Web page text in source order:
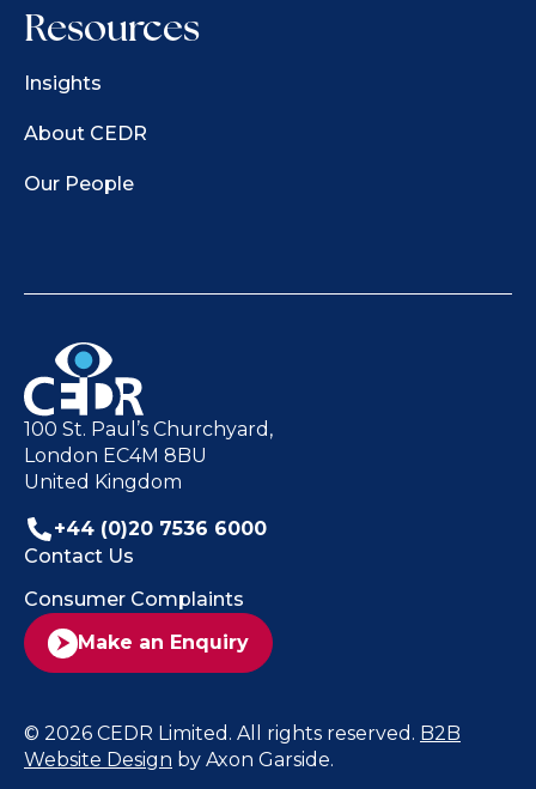
Resources
Insights
About CEDR
Our People
100 St. Paul’s Churchyard,
London EC4M 8BU
United Kingdom
+44 (0)20 7536 6000
Contact Us
Consumer Complaints
Make an Enquiry
© 2026 CEDR Limited. All rights reserved. B2B
Website Design by Axon Garside.